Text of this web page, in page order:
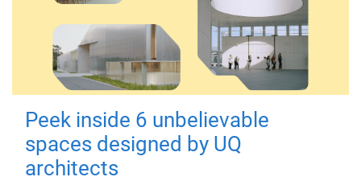
Peek inside 6 unbelievable
spaces designed by UQ
architects